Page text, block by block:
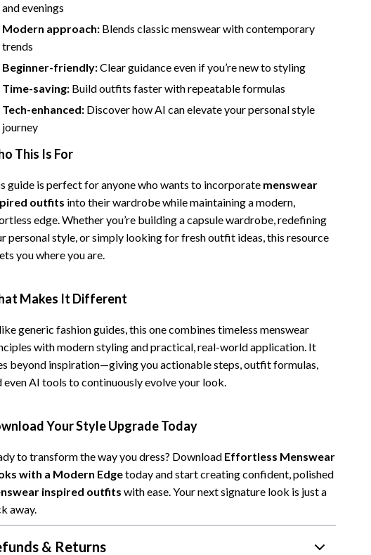
and evenings
Modern approach: Blends classic menswear with contemporary
trends
Beginner-friendly:Clear guidance even if you’re new to styling
Time-saving: Build outfits faster with repeatable formulas
Tech-enhanced: Discover how AI can elevate your personal style
journey
This Is For
guide is perfect for anyone who wants to incorporate menswear
outfits into their wardrobe while maintaining a modern,
edge. Whether you’re building a capsule wardrobe, redefining
personal style, or simply looking for fresh outfit ideas, this resource
you where you are.
Makes It Different
generic fashion guides, this one combines timeless menswear
with modern styling and practical, real-world application. It
beyond inspiration—giving you actionable steps, outfit formulas,
even AI tools to continuously evolve your look.
Your Style Upgrade Today
to transform the way you dress? Download Effortless Menswear
with a Modern Edgetoday and start creating confident, polished
inspired outfits with ease. Your next signature look is just a
away.
& Returns